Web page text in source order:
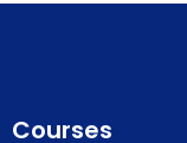
Courses